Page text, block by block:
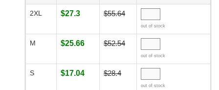
2XL $27.3 $55.64
out of stock
M $25.66 $52.54
out of stock
S $17.04 $28.4
out of stock